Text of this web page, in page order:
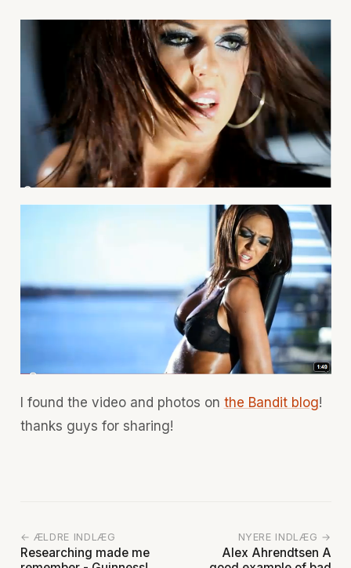
I found the video and photos on the Bandit blog!
thanks guys for sharing!
← ÆLDRE INDLÆG
Researching made me
NYERE INDLÆG →
Alex Ahrendtsen A